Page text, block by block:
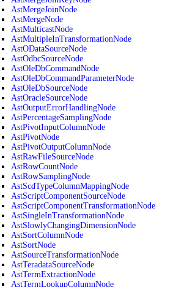
AstMergeJoinNode
AstMergeNode
AstMulticastNode
AstMultipleInTransformationNode
AstODataSourceNode
AstOdbcSourceNode
AstOleDbCommandNode
AstOleDbCommandParameterNode
AstOleDbSourceNode
AstOracleSourceNode
AstOutputErrorHandlingNode
AstPercentageSamplingNode
AstPivotInputColumnNode
AstPivotNode
AstPivotOutputColumnNode
AstRawFileSourceNode
AstRowCountNode
AstRowSamplingNode
AstScdTypeColumnMappingNode
AstScriptComponentSourceNode
AstScriptComponentTransformationNode
AstSingleInTransformationNode
AstSlowlyChangingDimensionNode
AstSortColumnNode
AstSortNode
AstSourceTransformationNode
AstTeradataSourceNode
AstTermExtractionNode
AstTermLookupColumnNode